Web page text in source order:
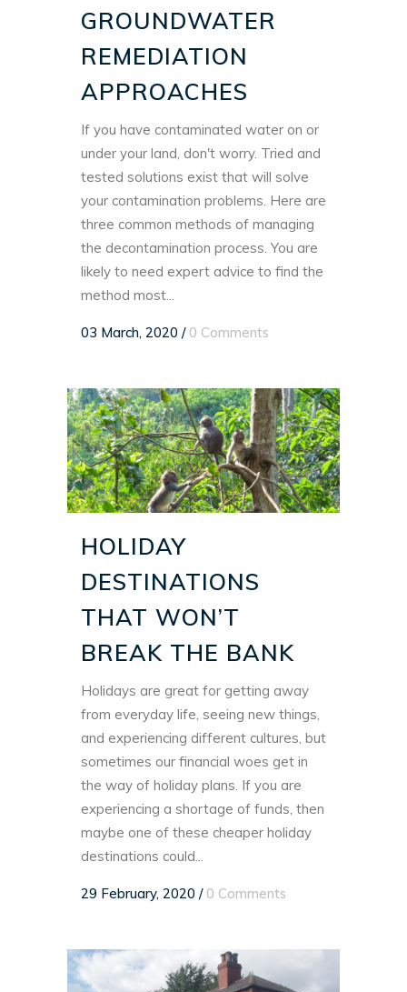
GROUNDWATER
REMEDIATION
APPROACHES
If you have contaminated water on or
under your land, don't worry. Tried and
tested solutions exist that will solve
your contamination problems. Here are
three common methods of managing
the decontamination process. You are
likely to need expert advice to find the
method most...
03 March, 2020 / 0 Comments
HOLIDAY
DESTINATIONS
THAT WON’T
BREAK THE BANK
Holidays are great for getting away
from everyday life, seeing new things,
and experiencing different cultures, but
sometimes our financial woes get in
the way of holiday plans. If you are
experiencing a shortage of funds, then
maybe one of these cheaper holiday
destinations could...
29 February, 2020 / 0 Comments